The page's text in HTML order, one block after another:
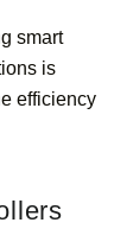
smart
is
efficiency